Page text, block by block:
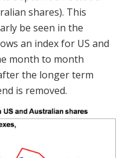
shares). This
be seen in the
an index for US and
month to month
the longer term
is removed.